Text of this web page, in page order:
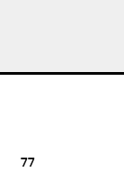
77